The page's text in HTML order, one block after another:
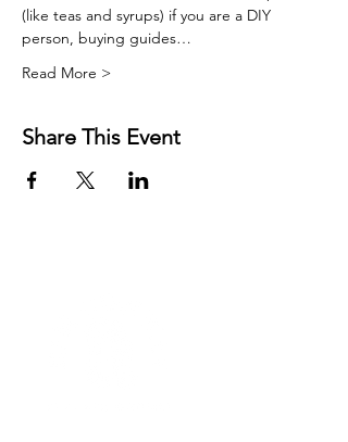
(like teas and syrups) if you are a DIY
person, buying guides…
Read More >
Share This Event